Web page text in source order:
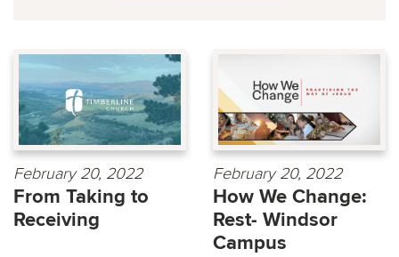
February 20, 2022
From Taking to
Receiving
February 20, 2022
How We Change:
Rest- Windsor
Campus